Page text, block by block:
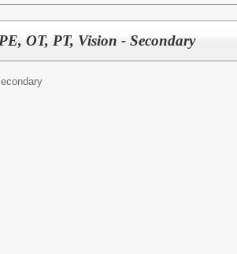
OT, PT, Vision - Secondary